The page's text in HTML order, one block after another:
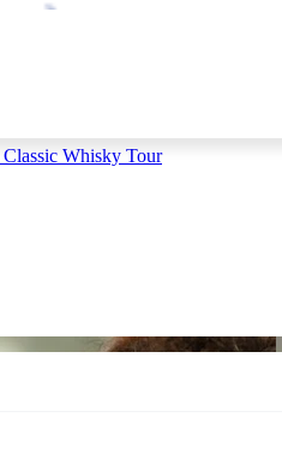
Whisky Tour